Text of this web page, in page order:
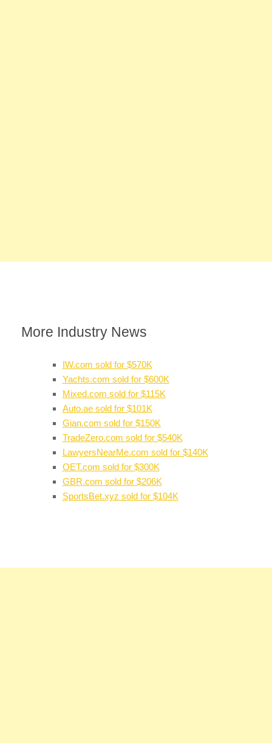
More Industry News
IW.com sold for $570K
Yachts.com sold for $600K
Mixed.com sold for $115K
Auto.ae sold for $101K
Gian.com sold for $150K
TradeZero.com sold for $540K
LawyersNearMe.com sold for $140K
OET.com sold for $300K
GBR.com sold for $206K
SportsBet.xyz sold for $104K